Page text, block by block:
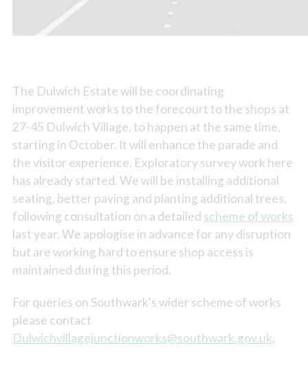
The Dulwich Estate will be coordinating
improvement works to the forecourt to the shops at
27-45 Dulwich Village, to happen at the same time,
starting in October. It will enhance the parade and
the visitor experience. Exploratory survey work here
has already started. We will be installing additional
seating, better paving and planting additional trees,
following consultation on a detailed scheme of works
last year. We apologise in advance for any disruption
but are working hard to ensure shop access is
maintained during this period.
For queries on Southwark's wider scheme of works
please contact
Dulwichvillagejunctionworks@southwark.gov.uk.